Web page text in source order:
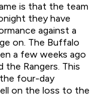
is that the team
they have
against a
on. The Buffalo
a few weeks ago
the Rangers. This
four-day
on the loss to the